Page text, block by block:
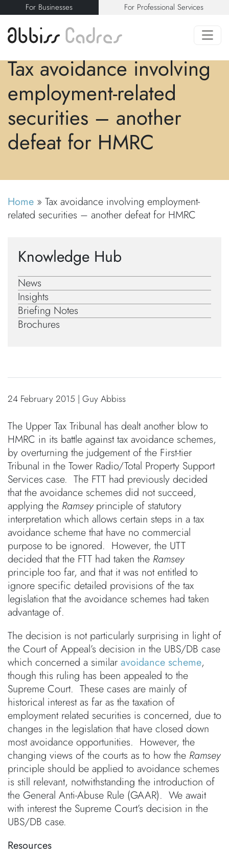
For Businesses For Professional Services
Tax avoidance involving
employment-related
securities – another
defeat for HMRC
Home » Tax avoidance involving employment-
related securities – another defeat for HMRC
Knowledge Hub
News
Insights
Briefing Notes
Brochures
24 February 2015 | Guy Abbiss
The Upper Tax Tribunal has dealt another blow to
HMRC in its battle against tax avoidance schemes,
by overturning the judgement of the First-tier
Tribunal in the Tower Radio/Total Property Support
Services case. The FTT had previously decided
that the avoidance schemes did not succeed,
applying the Ramseyprinciple of statutory
interpretation which allows certain steps in a tax
avoidance scheme that have no commercial
purpose to be ignored. However, the UTT
decided that the FTT had taken the Ramsey
principle too far, and that it was not entitled to
ignore specific detailed provisions of the tax
legislation that the avoidance schemes had taken
advantage of.
The decision is not particularly surprising in light of
the Court of Appeal’s decision in the UBS/DB case
which concerned a similar avoidance scheme,
though this ruling has been appealed to the
Supreme Court. These cases are mainly of
historical interest as far as the taxation of
employment related securities is concerned, due to
changes in the legislation that have closed down
most avoidance opportunities. However, the
changing views of the courts as to how the Ramsey
principle should be applied to avoidance schemes
is still relevant, notwithstanding the introduction of
the General Anti-Abuse Rule (GAAR). We await
with interest the Supreme Court’s decision in the
UBS/DB case.
Resources